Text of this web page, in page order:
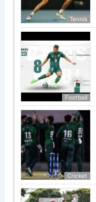
Tennis
Football
Cricket